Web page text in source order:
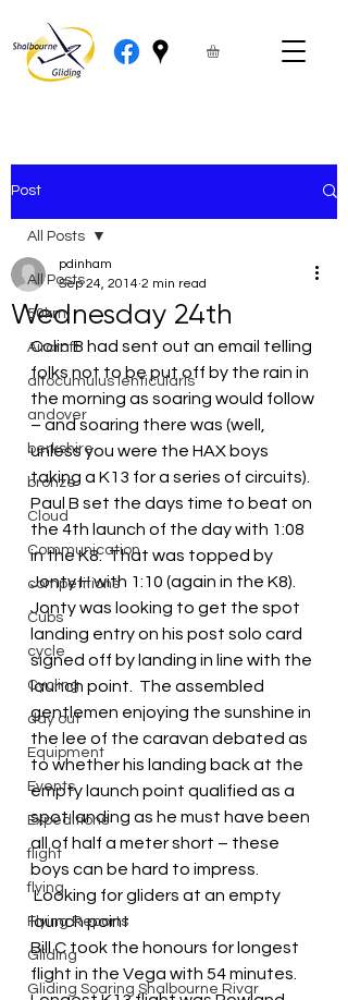
Post
All Posts
50km
Aircraft
altocumulus lenticularis
andover
berkshire
bronze
Cloud
Communication
competitions
Cubs
cycle
Cycling
day out
Equipment
Events
Expeditions
flight
flying
Flying Reports
Gliding
Gliding Soaring Shalbourne Rivar
All Posts
Wednesday 24th
pdinham
Sep 24, 2014 2 min read
Colin B had sent out an email telling
folks not to be put off by the rain in
the morning as soaring would follow
– and soaring there was (well,
unless you were the HAX boys
taking a K13 for a series of circuits).
Paul B set the days time to beat on
the 4th launch of the day with 1:08
in the K8.  That was topped by
Jonty H with 1:10 (again in the K8).
Jonty was looking to get the spot
landing entry on his post solo card
signed off by landing in line with the
launch point.  The assembled
gentlemen enjoying the sunshine in
the lee of the caravan debated as
to whether his landing back at the
empty launch point qualified as a
spot landing as he must have been
all of half a meter short – these
boys can be hard to impress.
Looking for gliders at an empty
launch point
Bill C took the honours for longest
flight in the Vega with 54 minutes.